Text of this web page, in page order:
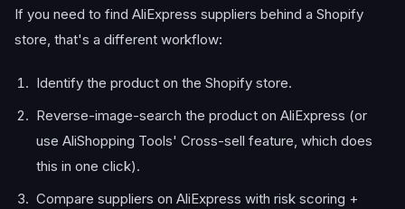
If you need to find AliExpress suppliers behind a Shopify
store, that's a different workflow:
Identify the product on the Shopify store.
Reverse-image-search the product on AliExpress (or
use AliShopping Tools' Cross-sell feature, which does
this in one click).
Compare suppliers on AliExpress with risk scoring +